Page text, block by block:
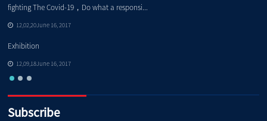
fighting The Covid-19，Do what a responsi...
12,02,20June 16, 2017
Exhibition
12,09,18June 16, 2017
Subscribe